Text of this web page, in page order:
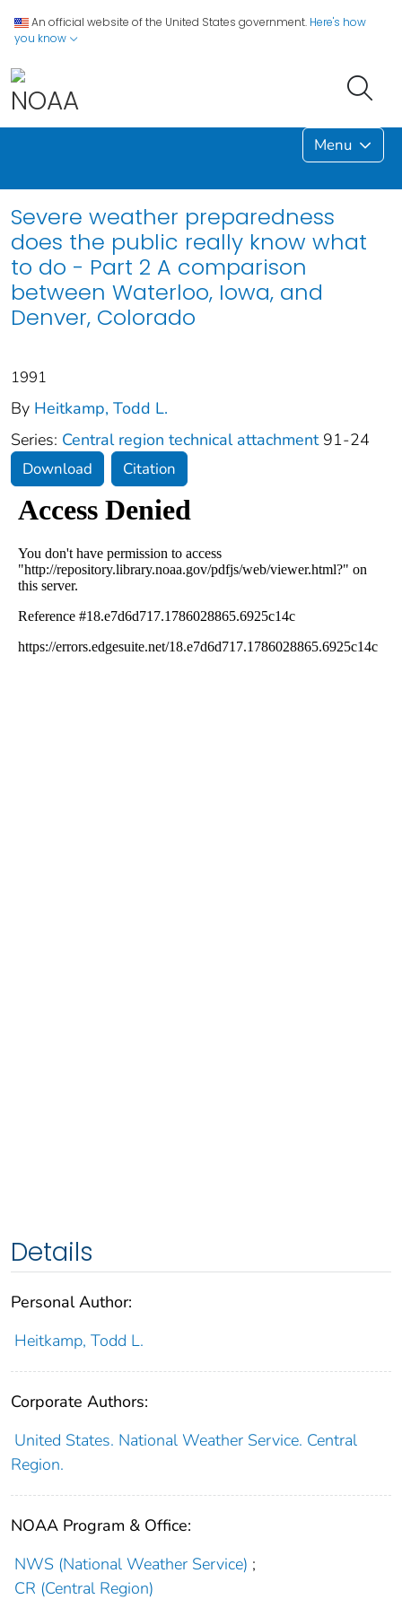
An official website of the United States government. Here's how
you know
Menu
Severe weather preparedness
does the public really know what
to do - Part 2 A comparison
between Waterloo, Iowa, and
Denver, Colorado
1991
By Heitkamp, Todd L.
Series: Central region technical attachment 91-24
Download Citation
Details
Personal Author:
Heitkamp, Todd L.
Corporate Authors:
United States. National Weather Service. Central
Region.
NOAA Program & Office:
NWS (National Weather Service) ;
CR (Central Region)